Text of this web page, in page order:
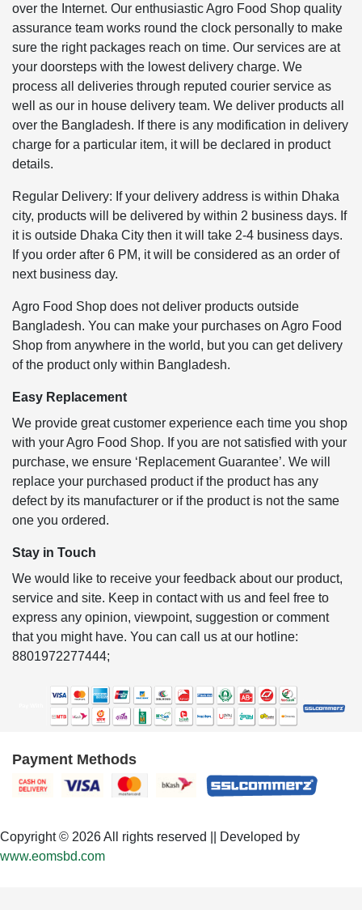
over the Internet. Our enthusiastic Agro Food Shop quality
assurance team works round the clock personally to make
sure the right packages reach on time. Our services are at
your doorsteps with the lowest delivery charge. We
process all deliveries through reputed courier service as
well as our in house delivery team. We deliver products all
over the Bangladesh. If there is any modification in delivery
charge for a particular item, it will be declared in product
details.
Regular Delivery: If your delivery address is within Dhaka
city, products will be delivered by within 2 business days. If
it is outside Dhaka City then it will take 2-4 business days.
If you order after 6 PM, it will be considered as an order of
next business day.
Agro Food Shop does not deliver products outside
Bangladesh. You can make your purchases on Agro Food
Shop from anywhere in the world, but you can get delivery
of the product only within Bangladesh.
Easy Replacement
We provide great customer experience each time you shop
with your Agro Food Shop. If you are not satisfied with your
purchase, we ensure ‘Replacement Guarantee’. We will
replace your purchased product if the product has any
defect by its manufacturer or if the product is not the same
one you ordered.
Stay in Touch
We would like to receive your feedback about our product,
service and site. Keep in contact with us and feel free to
express any opinion, viewpoint, suggestion or comment
that you might have. You can call us at our hotline:
8801972277444;
Payment Methods
Copyright © 2026 All rights reserved || Developed by
www.eomsbd.com